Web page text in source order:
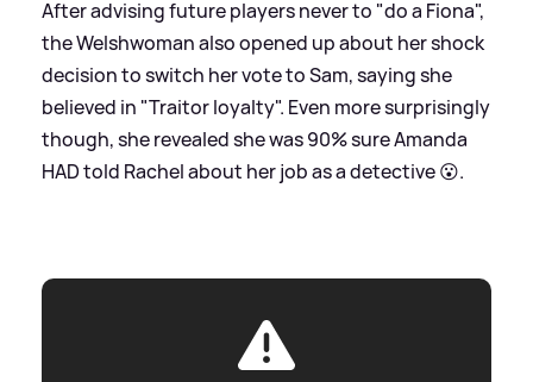
After advising future players never to "do a Fiona",
the Welshwoman also opened up about her shock
decision to switch her vote to Sam, saying she
believed in "Traitor loyalty". Even more surprisingly
though, she revealed she was 90% sure Amanda
HAD told Rachel about her job as a detective 😮.